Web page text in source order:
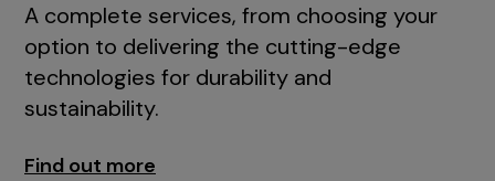
A complete services, from choosing your
option to delivering the cutting-edge
technologies for durability and
sustainability.
Find out more